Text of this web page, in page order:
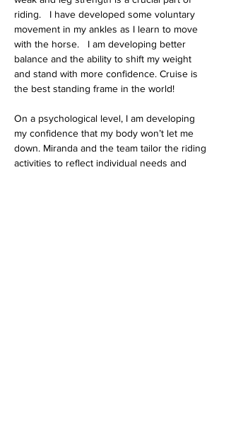
riding.   I have developed some voluntary
movement in my ankles as I learn to move
with the horse.   I am developing better
balance and the ability to shift my weight
and stand with more confidence. Cruise is
the best standing frame in the world!
On a psychological level, I am developing
my confidence that my body won’t let me
down. Miranda and the team tailor the riding
activities to reflect individual needs and